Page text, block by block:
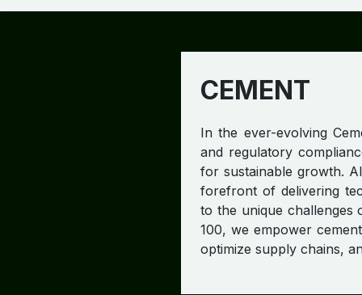
CEMENT
In the ever-evolving
and regulatory
for sustainable growth.
forefront of delivering
to the unique challenges
100, we empower
optimize supply chains,